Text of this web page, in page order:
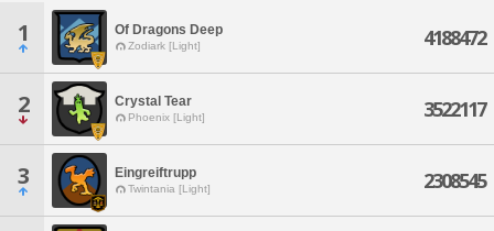
1 Of Dragons Deep
Zodiark [Light] 4188472
2 Crystal Tear
Phoenix [Light] 3522117
3 Eingreiftrupp
Twintania [Light] 2308545